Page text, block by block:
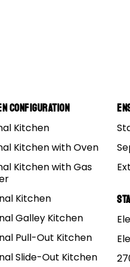
Configuration
Kitchen
Kitchen with Oven
Kitchen with Gas
Kitchen
Galley Kitchen
Pull-Out Kitchen
Slide-Out Kitchen